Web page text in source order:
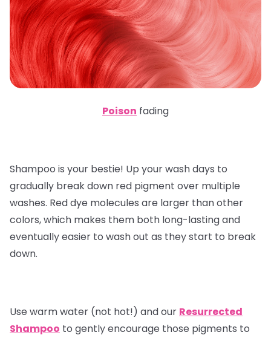
Poison fading
Shampoo is your bestie! Up your wash days to
gradually break down red pigment over multiple
washes. Red dye molecules are larger than other
colors, which makes them both long-lasting and
eventually easier to wash out as they start to break
down.
Use warm water (not hot!) and our Resurrected
Shampoo to gently encourage those pigments to